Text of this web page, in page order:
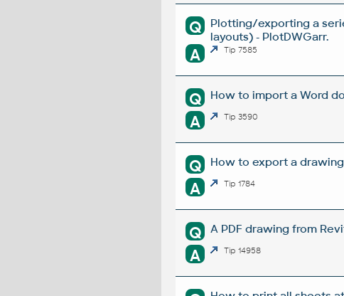
Q
Plotting/exporting a
layouts) - PlotDWGarr.
A Tip 7585
Q How to import a Word
A Tip 3590
Q How to export a drawing
A Tip 1784
Q A PDF drawing from
A Tip 14958